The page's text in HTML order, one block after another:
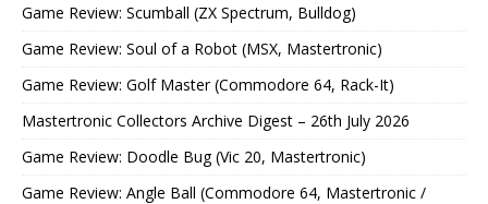
Game Review: Scumball (ZX Spectrum, Bulldog)
Game Review: Soul of a Robot (MSX, Mastertronic)
Game Review: Golf Master (Commodore 64, Rack-It)
Mastertronic Collectors Archive Digest – 26th July 2026
Game Review: Doodle Bug (Vic 20, Mastertronic)
Game Review: Angle Ball (Commodore 64, Mastertronic /